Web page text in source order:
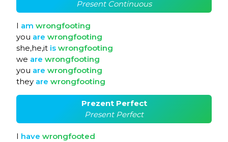
Present Continuous
I am wrongfooting
you are wrongfooting
she,he,it is wrongfooting
we are wrongfooting
you are wrongfooting
they are wrongfooting
Prezent Perfect
Present Perfect
I have wrongfooted